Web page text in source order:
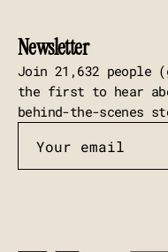
Newsletter
Join 21,632 people
the first to hear
behind-the-scenes